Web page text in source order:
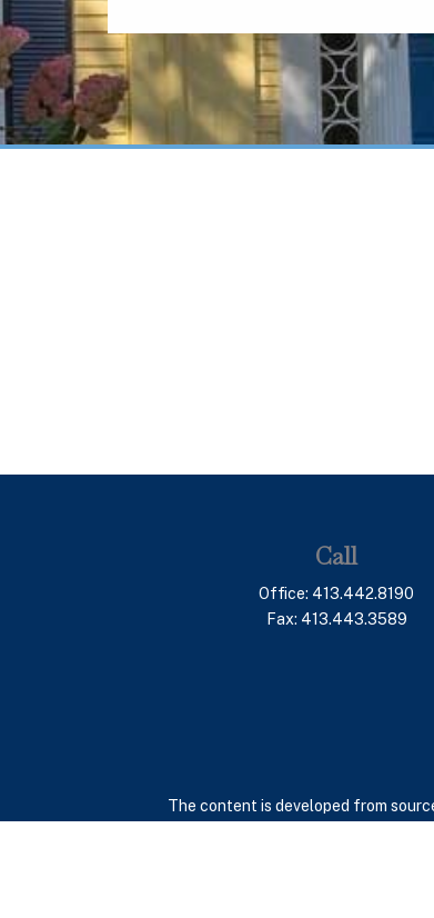
Call
Office: 413.442.8190
Fax: 413.443.3589
The content is developed from